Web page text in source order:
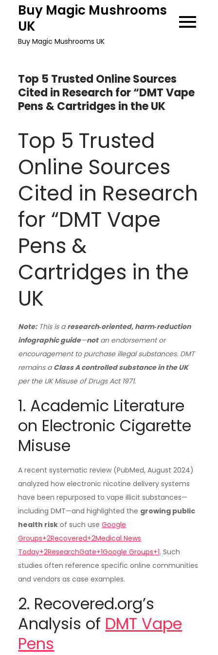
content
Buy Magic Mushrooms
UK
Buy Magic Mushrooms UK
Top 5 Trusted Online Sources
Cited in Research for “DMT Vape
Pens & Cartridges in the UK
Top 5 Trusted
Online Sources
Cited in Research
for “DMT Vape
Pens &
Cartridges in the
UK
Note:This is a research‑oriented, harm‑reduction
infographic guide—notan endorsement or
encouragement to purchase illegal substances. DMT
remains a Class A controlled substance in the UK
per the UK Misuse of Drugs Act 1971.
1. Academic Literature
on Electronic Cigarette
Misuse
A recent systematic review (PubMed, August 2024)
analyzed how electronic nicotine delivery systems
have been repurposed to vape illicit substances—
including DMT—and highlighted the growing public
health risk of such useGoogle
Groups+2Recovered+2Medical News
Today+2ResearchGate+1Google Groups+1. Such
studies often reference specific online communities
and vendors as case examples.
2. Recovered.org’s
Analysis of DMT Vape
Pens